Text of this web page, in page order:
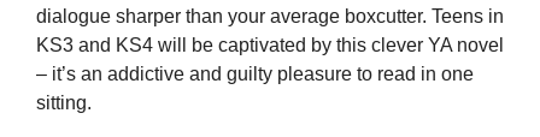
dialogue sharper than your average boxcutter. Teens in
KS3 and KS4 will be captivated by this clever YA novel
– it’s an addictive and guilty pleasure to read in one
sitting.